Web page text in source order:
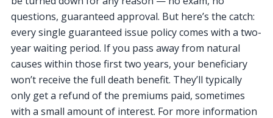
questions, guaranteed approval. But here’s the catch:
every single guaranteed issue policy comes with a two-
year waiting period. If you pass away from natural
causes within those first two years, your beneficiary
won’t receive the full death benefit. They’ll typically
only get a refund of the premiums paid, sometimes
with a small amount of interest. For more information